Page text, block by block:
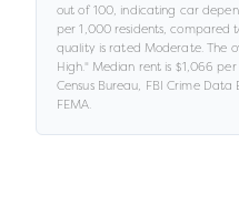
out of 100, indicating car
per 1,000 residents, compared
quality is rated Moderate.The
High." Median rent is $1,066 per
Census Bureau, FBI Crime Data
FEMA.